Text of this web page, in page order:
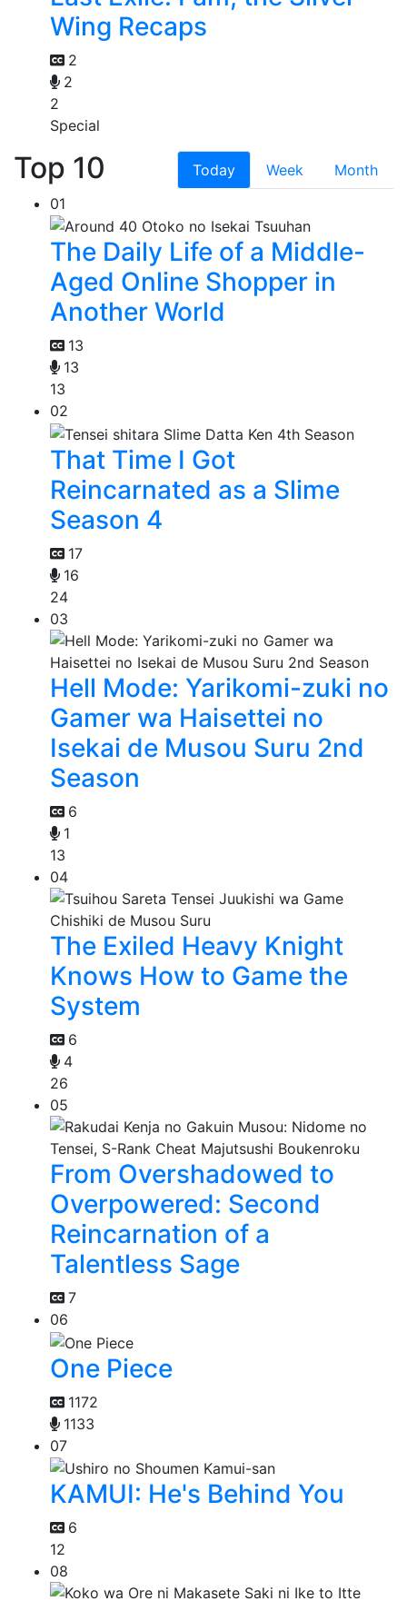
Wing Recaps
2
2
2
Special
Top 10 Today Week
Month
01
The Daily Life of a Middle-
Aged Online Shopper in
Another World
13
13
13
02
That Time I Got
Reincarnated as a Slime
Season 4
17
16
24
03
Hell Mode: Yarikomi-zuki no
Gamer wa Haisettei no
Isekai de Musou Suru 2nd
Season
6
1
13
04
The Exiled Heavy Knight
Knows How to Game the
System
6
4
26
05
From Overshadowed to
Overpowered: Second
Reincarnation of a
Talentless Sage
7
06
One Piece
1172
1133
07
KAMUI: He's Behind You
6
12
08